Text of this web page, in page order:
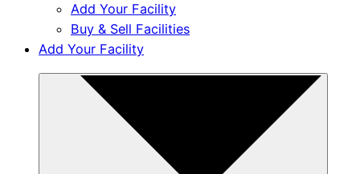
Add Your Facility
Buy & Sell Facilities
Add Your Facility